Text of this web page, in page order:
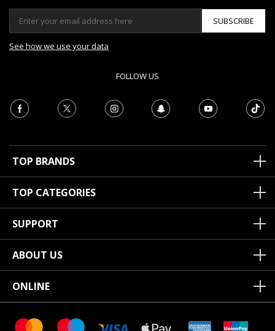
SUBSCRIBE
See how we use your data
FOLLOW US
TOP BRANDS
TOP CATEGORIES
SUPPORT
ABOUT US
ONLINE